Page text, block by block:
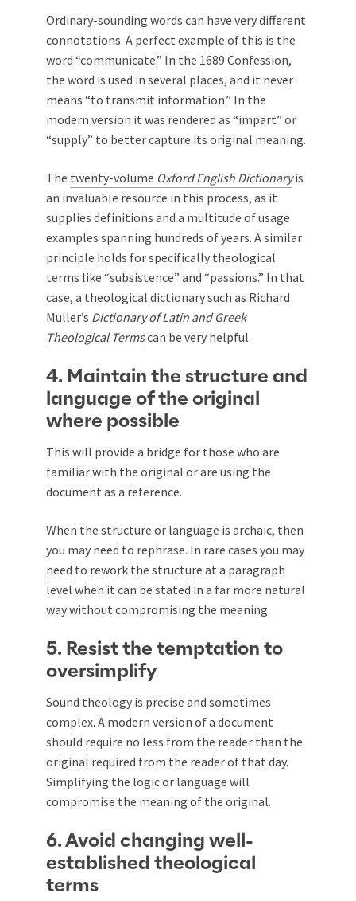
Ordinary-sounding words can have very different
connotations. A perfect example of this is the
word “communicate.” In the 1689 Confession,
the word is used in several places, and it never
means “to transmit information.” In the
modern version it was rendered as “impart” or
“supply” to better capture its original meaning.
The twenty-volume Oxford English Dictionaryis
an invaluable resource in this process, as it
supplies definitions and a multitude of usage
examples spanning hundreds of years. A similar
principle holds for specifically theological
terms like “subsistence” and “passions.” In that
case, a theological dictionary such as Richard
Muller’s Dictionary of Latin and Greek
Theological Termscan be very helpful.
4. Maintain the structure and
language of the original
where possible
This will provide a bridge for those who are
familiar with the original or are using the
document as a reference.
When the structure or language is archaic, then
you may need to rephrase. In rare cases you may
need to rework the structure at a paragraph
level when it can be stated in a far more natural
way without compromising the meaning.
5. Resist the temptation to
oversimplify
Sound theology is precise and sometimes
complex. A modern version of a document
should require no less from the reader than the
original required from the reader of that day.
Simplifying the logic or language will
compromise the meaning of the original.
6. Avoid changing well-
established theological
terms